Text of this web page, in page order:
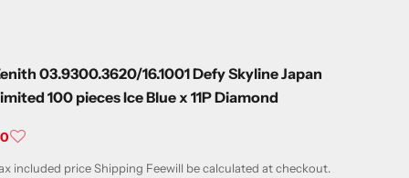
03.9300.3620/16.1001 Defy Skyline Japan
100 pieces Ice Blue x 11P Diamond
price
included priceShipping Feewill be calculated at checkout.